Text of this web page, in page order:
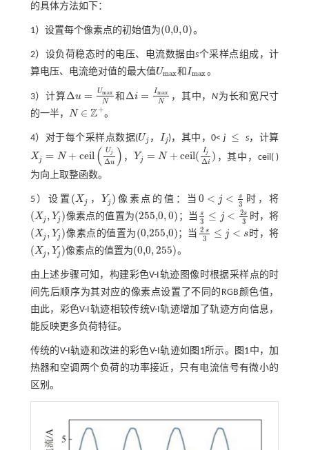
的具体方法如下：
1）设置每个像素点的初始值为(0,0,0)
(0,0,0) 。
2）设负荷稳态时的电压、电流数据由s个采样点组成，计
算电压、电流绝对值的最大值Umax
Umax和Imax
Imax。
3）计算Δu = Umax
N
Δu=Um axN 和 Δi = Imax
N
Δi=I ma xN ，其中，N为长和宽尺寸
的一半，
N ∈ Z+
N∈Z + 。
4）对于每个采样点数据(U j
Uj ， I j
Ij )，其中，0< j ≤
≤ s，计算
Xj = N + ceil ( Uj
Δu )
Xj=N+c eil Uj∆u ， Yj = N + ceil( Ij
Δi )
Yj= N+ cei (IjΔi)
，其中，ceil( )
为向上取整函数。
5）设置 (X j
(Xj ， Yj )
Yj) 像素点的值：当 0 < j < s
3
0<j< s3 时，将
(Xj , Yj )
(Xj,Yj) 像素点的值置为(255,0,0)
(255,0,0 ) ；当 s
3 ≤ j < 2s
3
s3 ≤j< 2s 3 时，将
(Xj , Yj )
(Xj,Yj) 像素点的值置为 (0,255,0)
(0,255,0) ；当 2 s
3 ≤ j < s
2 s3 ≤j<s 时，将
(Xj , Yj )
(Xj,Yj) 像素点的值置为(0,0,255)
(0,0,255) 。
由上述步骤可知，构建彩色V-I轨迹图像时根据采样点的时
间先后顺序为其对应的像素点设置了不同的RGB颜色值，
由此，彩色V-I轨迹相较传统V-I轨迹增加了轨迹方向信息，
能反映更多负荷特征。
传统的V-I轨迹和改进的彩色V-I轨迹如 图1所示。 图1中，加
热器和空调两个负荷的功率接近，只有电流信号有微小的
区别。